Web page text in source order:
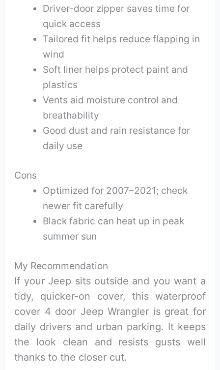
Driver-door zipper saves time for
quick access
Tailored fit helps reduce flapping in
wind
Soft liner helps protect paint and
plastics
Vents aid moisture control and
breathability
Good dust and rain resistance for
daily use
Cons
Optimized for 2007–2021; check
newer fit carefully
Black fabric can heat up in peak
summer sun
My Recommendation
If your Jeep sits outside and you want a
tidy, quicker-on cover, this waterproof
cover 4 door Jeep Wrangler is great for
daily drivers and urban parking. It keeps
the look clean and resists gusts well
thanks to the closer cut.